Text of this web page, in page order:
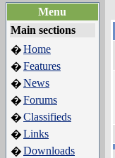
Menu
Main sections
�Home
�Features
�News
�Forums
�Classifieds
�Links
�Downloads